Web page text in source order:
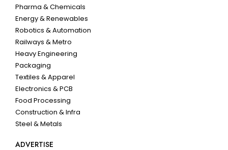
Pharma & Chemicals
Energy & Renewables
Robotics & Automation
Railways & Metro
Heavy Engineering
Packaging
Textiles & Apparel
Electronics & PCB
Food Processing
Construction & Infra
Steel & Metals
ADVERTISE